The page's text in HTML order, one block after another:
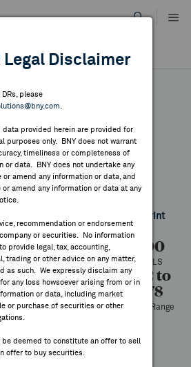
content
Legal Disclaimer
please
data provided herein are provided for
purposes only. BNY does not warrant
timeliness or completeness of
or data. BNY does not undertake any
amend any information or data, and
or amend any information or data at any
recommendation or endorsement
or securities. No information
provide legal, tax, accounting,
trading or other advice on any matter,
as such. We expressly disclaim any
any loss howsoever arising from or in
or data, including market
or purchase of securities or other
be deemed to constitute an offer to sell
offer to buy securities.
NKT
CUSIP:
Print
-6.21%
% Change
29.00
Prev CLS
100
Volume
19.92 to
30.78
52 Week Range
+5.63%
YTD Change